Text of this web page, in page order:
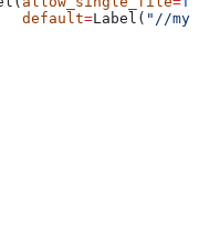
default
=Label( "//